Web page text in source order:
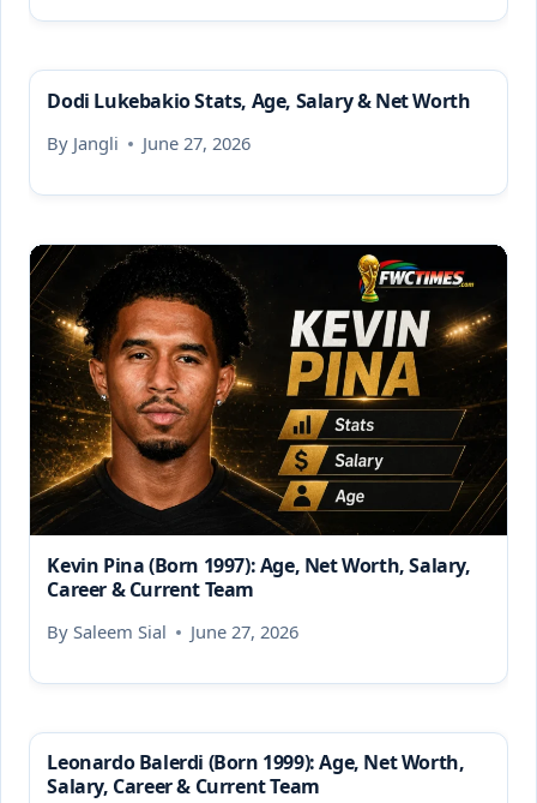
Dodi Lukebakio Stats, Age, Salary & Net Worth
By Jangli June 27, 2026
Kevin Pina (Born 1997): Age, Net Worth, Salary,
Career & Current Team
By Saleem Sial June 27, 2026
Leonardo Balerdi (Born 1999): Age, Net Worth,
Salary, Career & Current Team